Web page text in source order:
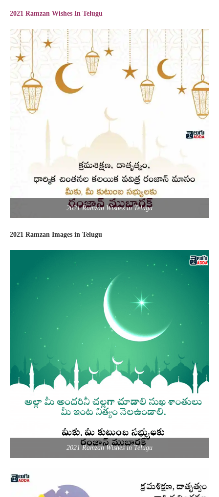
2021 Ramzan Wishes In Telugu
2021 Ramzan Wishes in Telugu
2021 Ramzan Images in Telugu
2021 Ramzan Wishes in Telugu